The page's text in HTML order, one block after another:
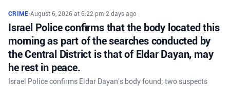
CRIME•August 6, 2026 at 6:22 pm•2 days ago
Israel Police confirms that the body located this
morning as part of the searches conducted by
the Central District is that of Eldar Dayan, may
he rest in peace.
Israel Police confirms Eldar Dayan's body found; two suspects